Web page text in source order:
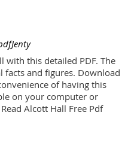
with this detailed PDF. The
and figures. Download
of having this
on your computer or
Read Alcott Hall Free Pdf